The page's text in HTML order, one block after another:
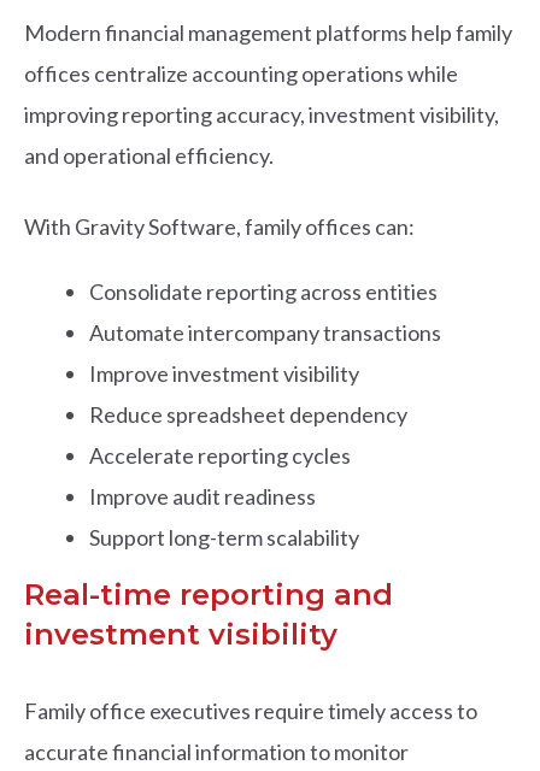
Modern financial management platforms help family
offices centralize accounting operations while
improving reporting accuracy, investment visibility,
and operational efficiency.
With Gravity Software, family offices can:
Consolidate reporting across entities
Automate intercompany transactions
Improve investment visibility
Reduce spreadsheet dependency
Accelerate reporting cycles
Improve audit readiness
Support long-term scalability
Real-time reporting and
investment visibility
Family office executives require timely access to
accurate financial information to monitor